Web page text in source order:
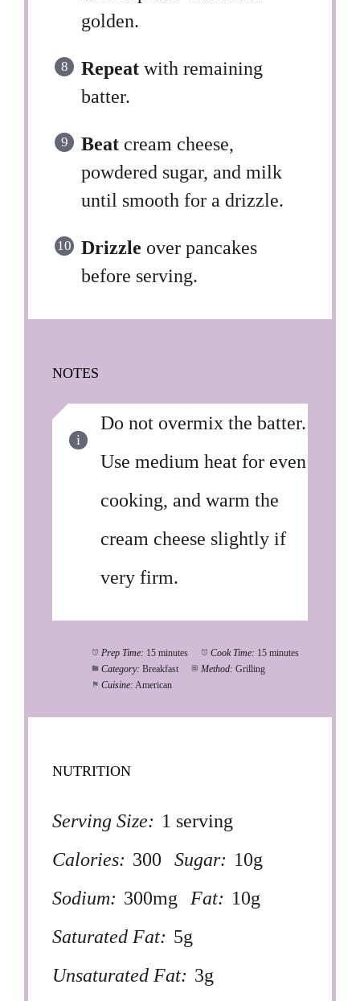
golden.
Repeat with remaining
batter.
Beat cream cheese,
powdered sugar, and milk
until smooth for a drizzle.
Drizzle over pancakes
before serving.
NOTES
Do not overmix the batter.
Use medium heat for even
cooking, and warm the
cream cheese slightly if
very firm.
Prep Time: 15 minutes Cook Time: 15 minutes
Category: Breakfast Method: Grilling
Cuisine: American
NUTRITION
Serving Size: 1 serving
Calories: 300 Sugar: 10g
Sodium: 300mg Fat: 10g
Saturated Fat: 5g
Unsaturated Fat: 3g